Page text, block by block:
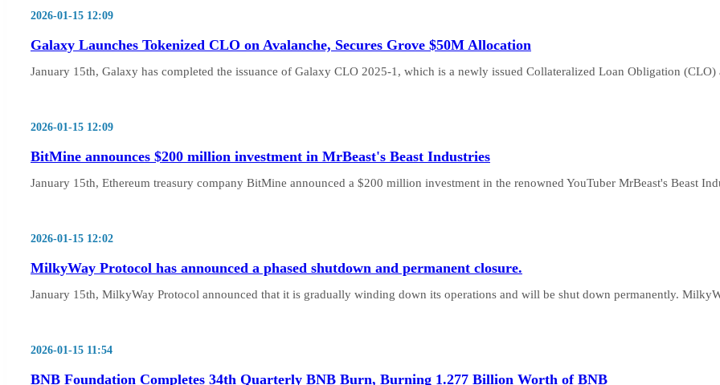
2026-01-15 12:09
Galaxy Launches Tokenized CLO on Avalanche, Secures Grove $50M Allocation
January 15th, Galaxy has completed the issuance of Galaxy CLO 2025-1, which is a newly issued Collateralized Loan Obligation (CLO)
2026-01-15 12:09
BitMine announces $200 million investment in MrBeast's Beast Industries
January 15th, Ethereum treasury company BitMine announced a $200 million investment in the renowned YouTuber MrBeast's Beast
2026-01-15 12:02
MilkyWay Protocol has announced a phased shutdown and permanent closure.
January 15th, MilkyWay Protocol announced that it is gradually winding down its operations and will be shut down permanently.
2026-01-15 11:54
BNB Foundation Completes 34th Quarterly BNB Burn, Burning 1.277 Billion Worth of BNB